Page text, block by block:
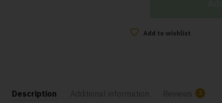
Add to wishlist
Description Additional information Reviews 2